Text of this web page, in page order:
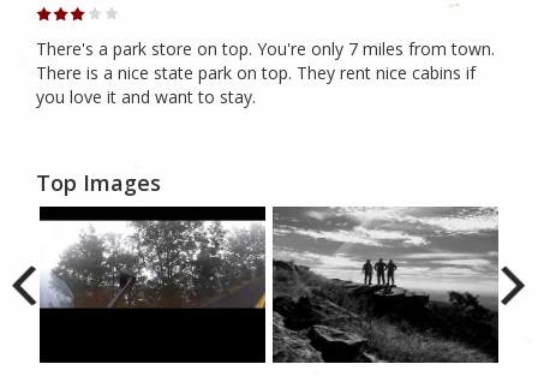
There's a park store on top. You're only 7 miles from town.
There is a nice state park on top. They rent nice cabins if
you love it and want to stay.
Top Images